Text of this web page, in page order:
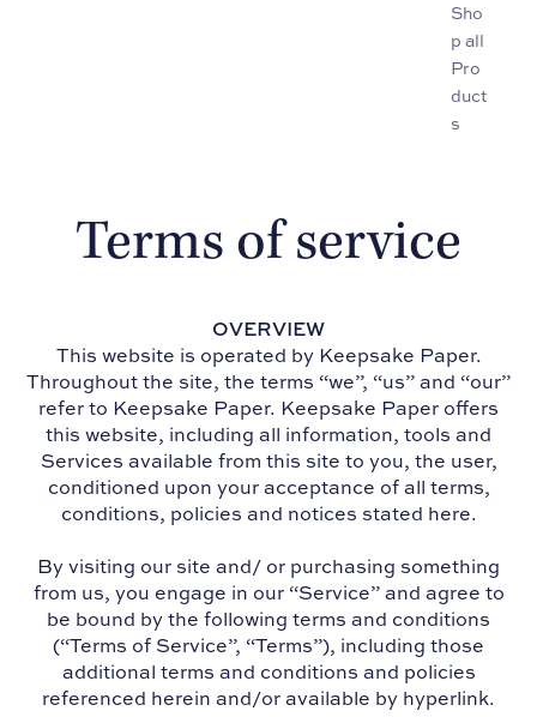
Sho
p all
Pro
duct
s
Terms of service
OVERVIEW
This website is operated by Keepsake Paper.
Throughout the site, the terms “we”, “us” and “our”
refer to Keepsake Paper. Keepsake Paper offers
this website, including all information, tools and
Services available from this site to you, the user,
conditioned upon your acceptance of all terms,
conditions, policies and notices stated here.
By visiting our site and/ or purchasing something
from us, you engage in our “Service” and agree to
be bound by the following terms and conditions
(“Terms of Service”, “Terms”), including those
additional terms and conditions and policies
referenced herein and/or available by hyperlink.